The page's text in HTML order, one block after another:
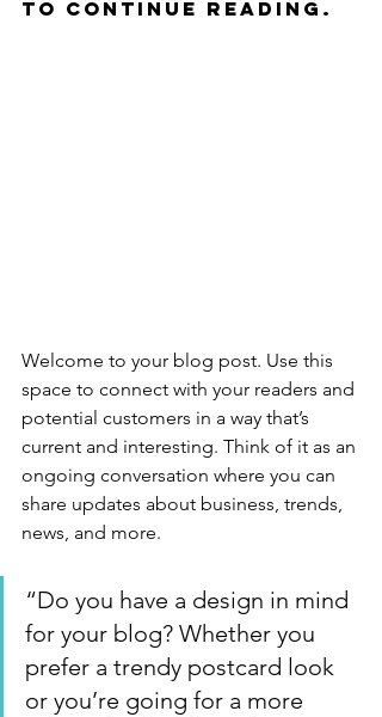
to continue reading.
Welcome to your blog post. Use this
space to connect with your readers and
potential customers in a way that’s
current and interesting. Think of it as an
ongoing conversation where you can
share updates about business, trends,
news, and more.
“Do you have a design in mind
for your blog? Whether you
prefer a trendy postcard look
or you’re going for a more